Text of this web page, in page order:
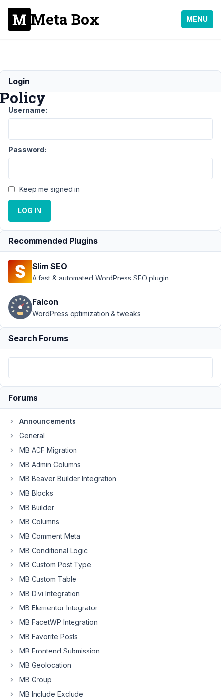
Meta Box MENU
Support
Policy
Announcements
Support Policy
October
23, 2021
at 9:47
AM
Tran
Keymaster
Support
Channels
official
channel
this support
which
is
public.
users
can
open
new
topic.
For
free
we
also
support
support
forum.
Besides,
there
is
Login
Username:
Password:
Keep me signed in
LOG IN
Recommended Plugins
Slim SEO
A fast & automated WordPress SEO plugin
Falcon
WordPress optimization & tweaks
Search Forums
Forums
Announcements
General
MB ACF Migration
MB Admin Columns
MB Beaver Builder Integration
MB Blocks
MB Builder
MB Columns
MB Comment Meta
MB Conditional Logic
MB Custom Post Type
MB Custom Table
MB Divi Integration
MB Elementor Integrator
MB FacetWP Integration
MB Favorite Posts
MB Frontend Submission
MB Geolocation
MB Group
MB Include Exclude